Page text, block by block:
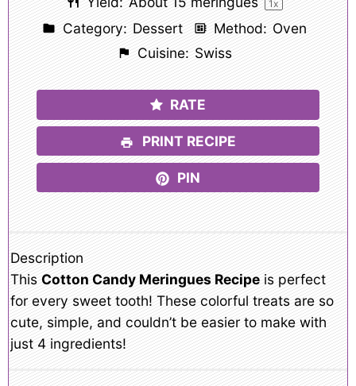
1x
Category: Dessert Method: Oven
Cuisine: Swiss
RATE
PRINT RECIPE
PIN
Description
This Cotton Candy Meringues Recipe is perfect
for every sweet tooth! These colorful treats are so
cute, simple, and couldn’t be easier to make with
just 4 ingredients!